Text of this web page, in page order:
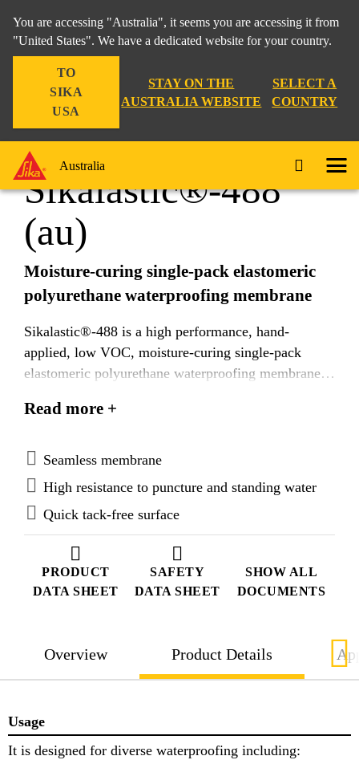
You are accessing "Australia", it seems you are accessing it from
"United States". We have a dedicated website for your country.
TO
SIKA
USA
STAY ON THE
AUSTRALIA WEBSITE
SELECT A
COUNTRY
Australia
Construction Sikalastic®-488 (au)
PRODUCT
DATA SHEET
SAFETY
DATA SHEET
SHOW ALL
DOCUMENTS
Sikalastic®-488
(au)
Moisture-curing single-pack elastomeric
polyurethane waterproofing membrane
Sikalastic®-488 is a high performance, hand-
applied, low VOC, moisture-curing single-pack
elastomeric polyurethane waterproofing membrane.
Sikalastic®-488 is the base coat membrane used
Read more +
Seamless membrane
High resistance to puncture and standing water
Quick tack-free surface
Overview Product Details
Usage
It is designed for diverse waterproofing including: